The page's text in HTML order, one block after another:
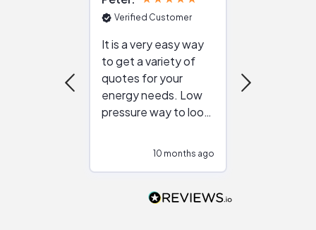
Verified Customer
It is a very easy way
to get a variety of
quotes for your
energy needs. Low
pressure way to look
people that are
10 months ago